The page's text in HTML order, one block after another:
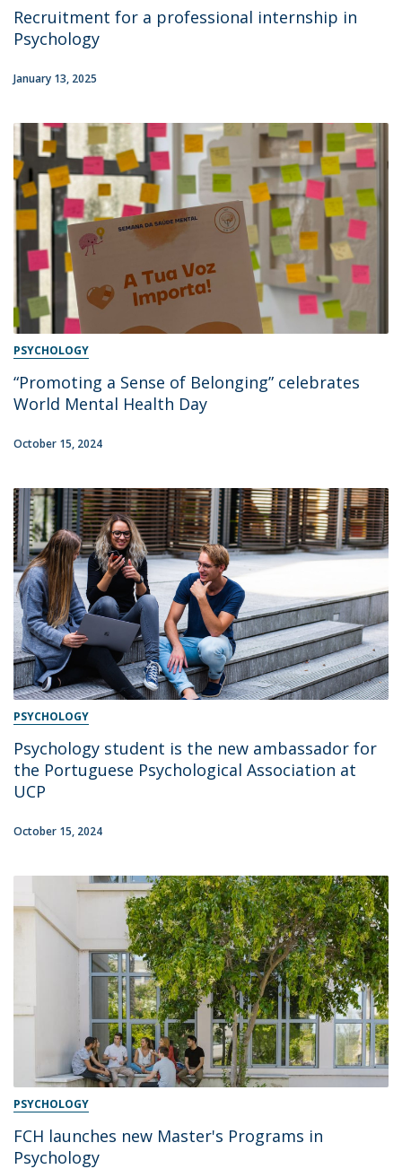
Recruitment for a professional internship in
Psychology
January 13, 2025
PSYCHOLOGY
“Promoting a Sense of Belonging” celebrates
World Mental Health Day
October 15, 2024
PSYCHOLOGY
Psychology student is the new ambassador for
the Portuguese Psychological Association at
UCP
October 15, 2024
PSYCHOLOGY
FCH launches new Master's Programs in
Psychology